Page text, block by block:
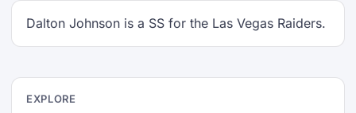
Dalton Johnson is a SS for the Las Vegas Raiders.
EXPLORE